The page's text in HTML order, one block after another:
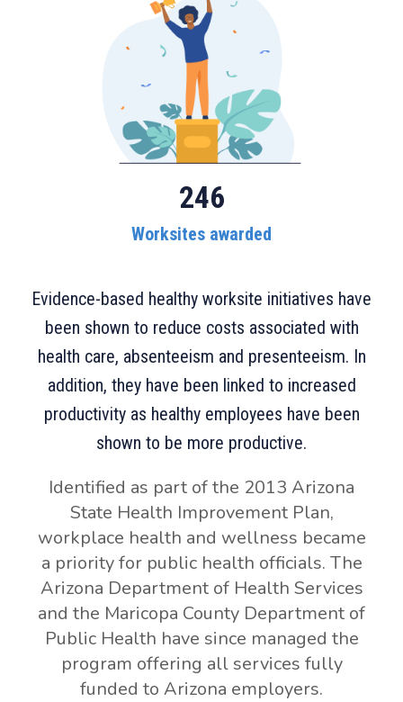
246
Worksites awarded
Evidence-based healthy worksite initiatives have
been shown to reduce costs associated with
health care, absenteeism and presenteeism. In
addition, they have been linked to increased
productivity as healthy employees have been
shown to be more productive.
Identified as part of the 2013 Arizona
State Health Improvement Plan,
workplace health and wellness became
a priority for public health officials. The
Arizona Department of Health Services
and the Maricopa County Department of
Public Health have since managed the
program offering all services fully
funded to Arizona employers.